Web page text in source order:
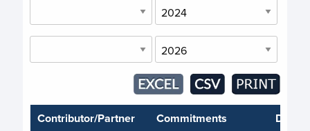
Contributor/Partner Commitments